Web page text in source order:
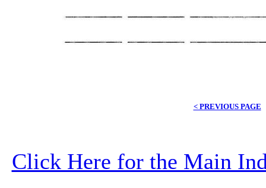
< PREVIOUS PAGE
Click Here for the Main